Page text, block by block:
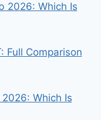
2026: Which Is
Full Comparison
Which Is